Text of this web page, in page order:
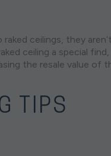
ceilings, they
ceiling a special
the resale value of
TIPS